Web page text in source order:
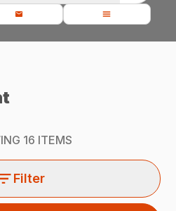
16 ITEMS
Filter